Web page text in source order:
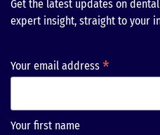
Get the latest updates on
expert insight, straight to your
Your email address *
Your first name